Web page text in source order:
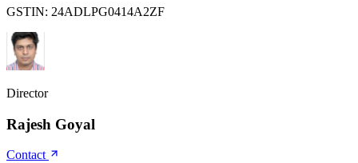
GSTIN: 24ADLPG0414A2ZF
Director
Rajesh Goyal
Contact